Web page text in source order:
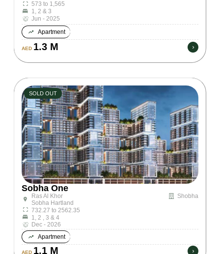
573 to 1,565
1, 2 & 3
Jun - 2025
Apartment
AED 1.3 M
Sobha One
Ras Al Khor
Sobha Hartland
Shobha
732.27 to 2562.35
1, 2 , 3 & 4
Dec - 2026
Apartment
AED 1.1 M
SOLD OUT